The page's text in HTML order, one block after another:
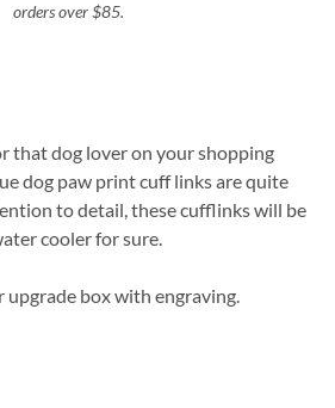
orders over $85.
that dog lover on your shopping
dog paw print cuff links are quite
to detail, these cufflinks will be
cooler for sure.
upgrade box with engraving.